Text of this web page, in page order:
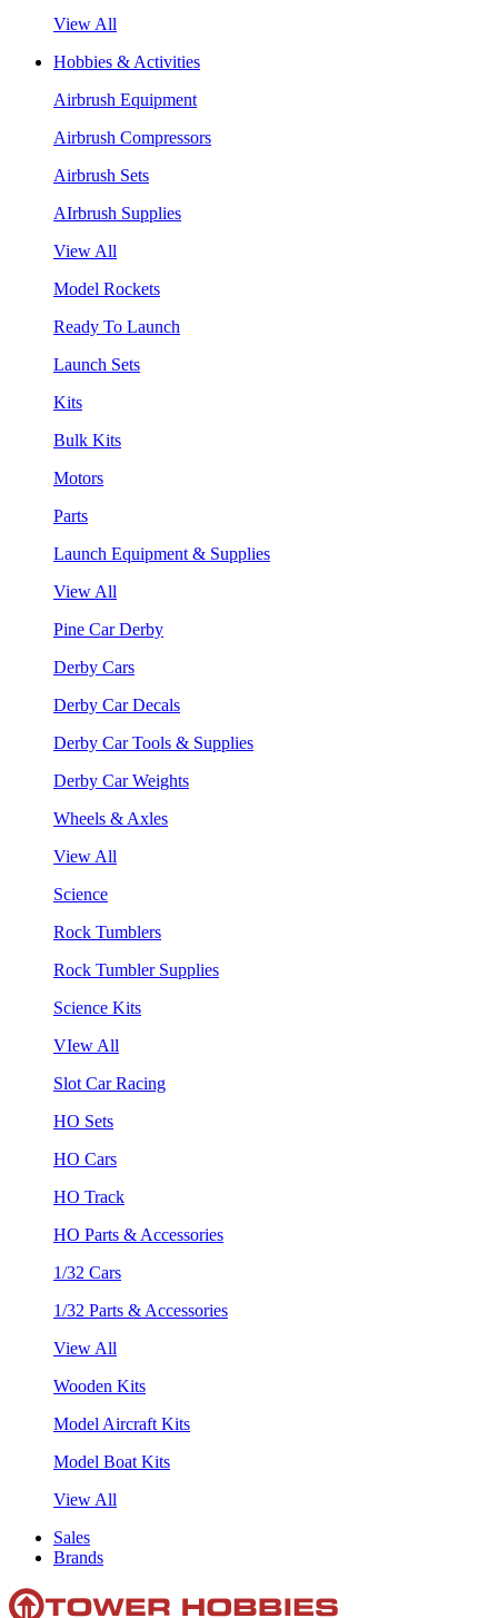
View All
Hobbies & Activities
Airbrush Equipment
Airbrush Compressors
Airbrush Sets
AIrbrush Supplies
View All
Model Rockets
Ready To Launch
Launch Sets
Kits
Bulk Kits
Motors
Parts
Launch Equipment & Supplies
View All
Pine Car Derby
Derby Cars
Derby Car Decals
Derby Car Tools & Supplies
Derby Car Weights
Wheels & Axles
View All
Science
Rock Tumblers
Rock Tumbler Supplies
Science Kits
VIew All
Slot Car Racing
HO Sets
HO Cars
HO Track
HO Parts & Accessories
1/32 Cars
1/32 Parts & Accessories
View All
Wooden Kits
Model Aircraft Kits
Model Boat Kits
View All
Sales
Brands